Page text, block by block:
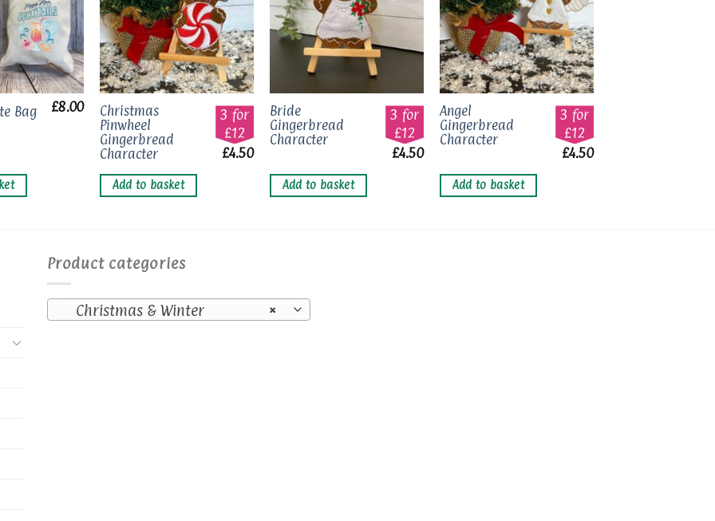
Bag £8.00
Christmas
Pinwheel
Gingerbread
Character
3 for
£12
£4.50
Add to basket
Bride
Gingerbread
Character
3 for
£12
£4.50
Add to basket
Angel
Gingerbread
Character
3 for
£12
£4.50
Add to basket
Product categories
×
Christmas & Winter